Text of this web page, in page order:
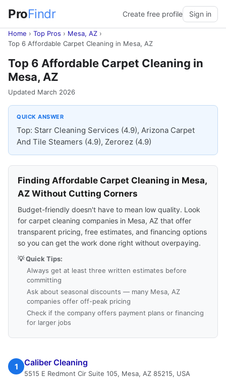
ProFindr Create free profile Sign in
Home › Top Pros › Mesa, AZ ›
Top 6 Affordable Carpet Cleaning in Mesa, AZ
Top 6 Affordable Carpet Cleaning in
Mesa, AZ
Updated March 2026
QUICK ANSWER
Top: Starr Cleaning Services (4.9), Arizona Carpet
And Tile Steamers (4.9), Zerorez (4.9)
Finding Affordable Carpet Cleaning in Mesa,
AZ Without Cutting Corners
Budget-friendly doesn't have to mean low quality. Look
for carpet cleaning companies in Mesa, AZ that offer
transparent pricing, free estimates, and financing options
so you can get the work done right without overpaying.
💡 Quick Tips:
Always get at least three written estimates before
committing
Ask about seasonal discounts — many Mesa, AZ
companies offer off-peak pricing
Check if the company offers payment plans or financing
for larger jobs
1 Caliber Cleaning
5515 E Redmont Cir Suite 105, Mesa, AZ 85215, USA